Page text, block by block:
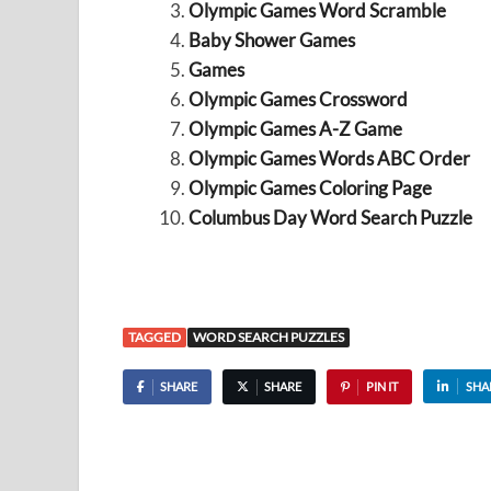
Olympic Games Word Scramble
Baby Shower Games
Games
Olympic Games Crossword
Olympic Games A-Z Game
Olympic Games Words ABC Order
Olympic Games Coloring Page
Columbus Day Word Search Puzzle
TAGGED WORD SEARCH PUZZLES
SHARE SHARE PIN IT